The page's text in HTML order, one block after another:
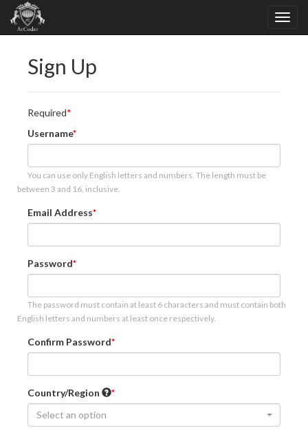
Sign Up
Required
Username
You can use only English letters and numbers. The length must be
between 3 and 16, inclusive.
Email Address
Password
The password must contain at least 6 characters and must contain both
English letters and numbers at least once respectively.
Confirm Password
Country/Region
Select an option